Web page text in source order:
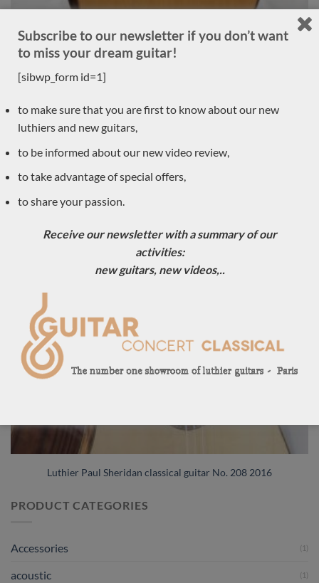
LUTHIER GUITARS DUE TO ARRIVE VERY SOON
Luthier Paul Sheridan classical guitar No. 208 2016
PRODUCT CATEGORIES
Accessories (1)
acoustic (1)
Subscribe to our newsletter if you don’t want
to miss your dream guitar!
[sibwp_form id=1]
to make sure that you are first to know about our new
luthiers and new guitars,
to be informed about our new video review,
to take advantage of special offers,
to share your passion.
Receive our newsletter with a summary of our
activities:
new guitars, new videos,..